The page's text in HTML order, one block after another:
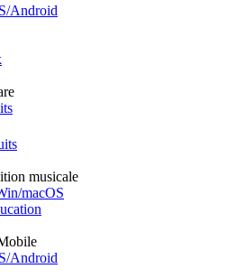
Android
musicale
macOS
Android